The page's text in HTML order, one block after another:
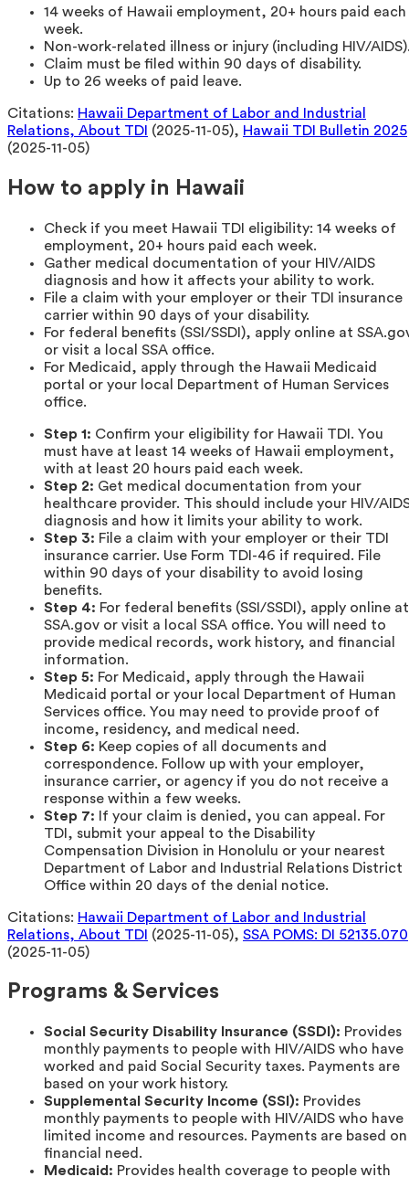
14 weeks of Hawaii employment, 20+ hours paid each
week.
Non-work-related illness or injury (including HIV/
Claim must be filed within 90 days of disability.
Up to 26 weeks of paid leave.
Citations: Hawaii Department of Labor and Industrial
Relations, About TDI (2025-11-05), Hawaii TDI Bulletin 2025
(2025-11-05)
How to apply in Hawaii
Check if you meet Hawaii TDI eligibility: 14 weeks of
employment, 20+ hours paid each week.
Gather medical documentation of your HIV/AIDS
diagnosis and how it affects your ability to work.
File a claim with your employer or their TDI insurance
carrier within 90 days of your disability.
For federal benefits (SSI/SSDI), apply online at
or visit a local SSA office.
For Medicaid, apply through the Hawaii Medicaid
portal or your local Department of Human Services
office.
Step 1: Confirm your eligibility for Hawaii TDI. You
must have at least 14 weeks of Hawaii employment,
with at least 20 hours paid each week.
Step 2: Get medical documentation from your
healthcare provider. This should include your HIV/
diagnosis and how it limits your ability to work.
Step 3: File a claim with your employer or their TDI
insurance carrier. Use Form TDI-46 if required. File
within 90 days of your disability to avoid losing
benefits.
Step 4: For federal benefits (SSI/SSDI), apply online at
SSA.gov or visit a local SSA office. You will need to
provide medical records, work history, and financial
information.
Step 5: For Medicaid, apply through the Hawaii
Medicaid portal or your local Department of Human
Services office. You may need to provide proof of
income, residency, and medical need.
Step 6: Keep copies of all documents and
correspondence. Follow up with your employer,
insurance carrier, or agency if you do not receive a
response within a few weeks.
Step 7: If your claim is denied, you can appeal. For
TDI, submit your appeal to the Disability
Compensation Division in Honolulu or your nearest
Department of Labor and Industrial Relations District
Office within 20 days of the denial notice.
Citations: Hawaii Department of Labor and Industrial
Relations, About TDI (2025-11-05), SSA POMS: DI 52135.070
(2025-11-05)
Programs & Services
Social Security Disability Insurance (SSDI): Provides
monthly payments to people with HIV/AIDS who have
worked and paid Social Security taxes. Payments are
based on your work history.
Supplemental Security Income (SSI): Provides
monthly payments to people with HIV/AIDS who have
limited income and resources. Payments are based on
financial need.
Medicaid: Provides health coverage to people with